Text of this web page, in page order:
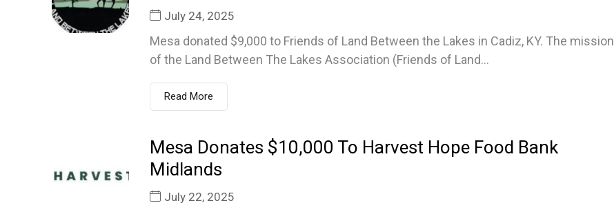
July 24, 2025
Mesa donated $9,000 to Friends of Land Between the Lakes in Cadiz, KY. The mission
of the Land Between The Lakes Association (Friends of Land...
Read More
Mesa Donates $10,000 To Harvest Hope Food Bank
Midlands
July 22, 2025